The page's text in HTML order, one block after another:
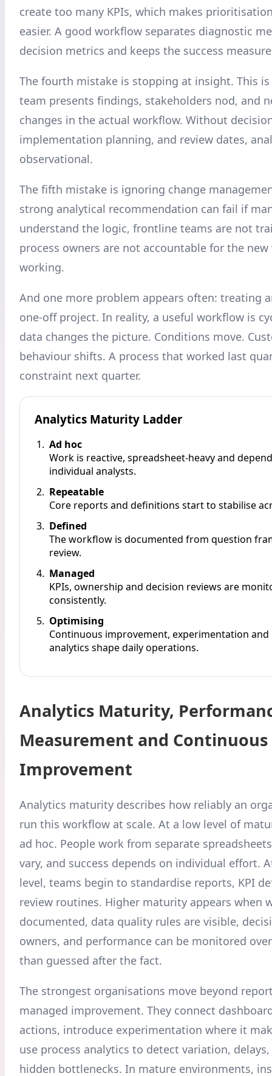
create too many KPIs, which makes
easier. A good workflow separates diagnostic
decision metrics and keeps the success
The fourth mistake is stopping at insight. This
team presents findings, stakeholders nod, and
changes in the actual workflow. Without
implementation planning, and review dates,
observational.
The fifth mistake is ignoring change
strong analytical recommendation can fail if
understand the logic, frontline teams are not
process owners are not accountable for the new
working.
And one more problem appears often: treating
one-off project. In reality, a useful workflow is
data changes the picture. Conditions move.
behaviour shifts. A process that worked last
constraint next quarter.
Analytics Maturity Ladder
Ad hoc
Work is reactive, spreadsheet-heavy and
individual analysts.
Repeatable
Core reports and definitions start to stabilise
Defined
The workflow is documented from question
review.
Managed
KPIs, ownership and decision reviews are
consistently.
Optimising
Continuous improvement, experimentation and
analytics shape daily operations.
Analytics Maturity,
Measurement and Continuous
Improvement
Analytics maturity describes how reliably an
run this workflow at scale. At a low level of
ad hoc. People work from separate
vary, and success depends on individual effort.
level, teams begin to standardise reports, KPI
review routines. Higher maturity appears when
documented, data quality rules are visible,
owners, and performance can be monitored
than guessed after the fact.
The strongest organisations move beyond
managed improvement. They connect
actions, introduce experimentation where it
use process analytics to detect variation,
hidden bottlenecks. In mature environments,